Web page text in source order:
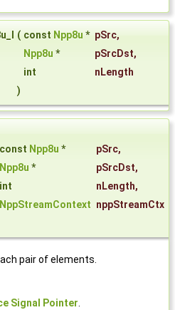
( const Npp8u * pSrc,
Npp8u * pSrcDst,
int
nLength
)
const Npp8u * pSrc,
Npp8u * pSrcDst,
int
nLength,
NppStreamContext nppStreamCtx
pair of elements.
Signal Pointer.